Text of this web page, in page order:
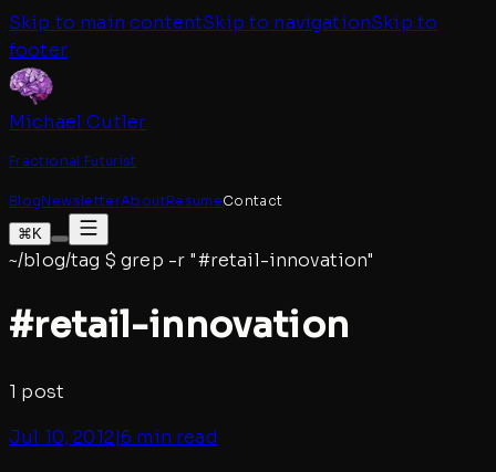
Skip to main contentSkip to navigationSkip to
footer
Michael Cutler
Fractional Futurist
BlogNewsletterAboutResumeContact
⌘K
~/blog/tag $grep -r "#retail-innovation"
#retail-innovation
1 post
Jul 10, 2012|6 min read